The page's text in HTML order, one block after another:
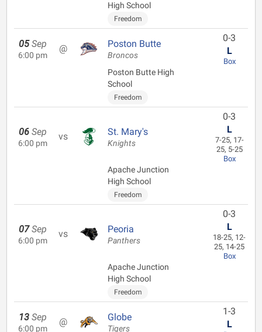
High School
Freedom
05 Sep
6:00 pm
@ Poston Butte
Broncos
Poston Butte High
School
Freedom
0-3
L
Box
06 Sep
6:00 pm
vs St. Mary's
Knights
Apache Junction
High School
Freedom
0-3
L
7-25, 17-
25, 5-25
Box
07 Sep
6:00 pm
vs Peoria
Panthers
Apache Junction
High School
Freedom
0-3
L
18-25, 12-
25, 14-25
Box
13 Sep
6:00 pm
@ Globe
Tigers
1-3
L